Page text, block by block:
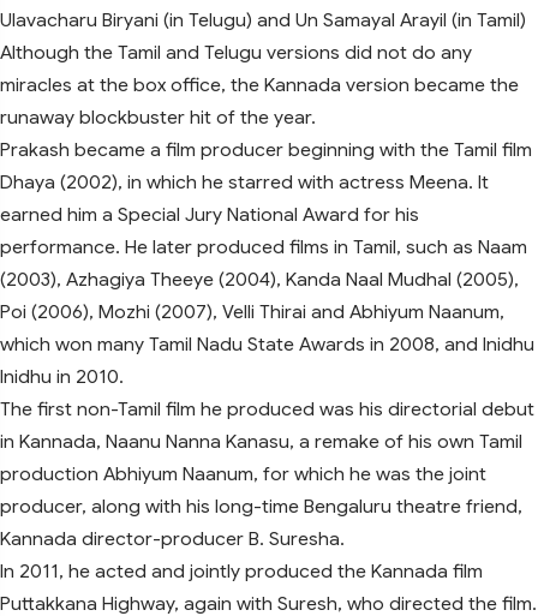
Ulavacharu Biryani (in Telugu) and Un Samayal Arayil (in Tamil)
Although the Tamil and Telugu versions did not do any
miracles at the box office, the Kannada version became the
runaway blockbuster hit of the year.
Prakash became a film producer beginning with the Tamil film
Dhaya (2002), in which he starred with actress Meena. It
earned him a Special Jury National Award for his
performance. He later produced films in Tamil, such as Naam
(2003), Azhagiya Theeye (2004), Kanda Naal Mudhal (2005),
Poi (2006), Mozhi (2007), Velli Thirai and Abhiyum Naanum,
which won many Tamil Nadu State Awards in 2008, and Inidhu
Inidhu in 2010.
The first non-Tamil film he produced was his directorial debut
in Kannada, Naanu Nanna Kanasu, a remake of his own Tamil
production Abhiyum Naanum, for which he was the joint
producer, along with his long-time Bengaluru theatre friend,
Kannada director-producer B. Suresha.
In 2011, he acted and jointly produced the Kannada film
Puttakkana Highway, again with Suresh, who directed the film.